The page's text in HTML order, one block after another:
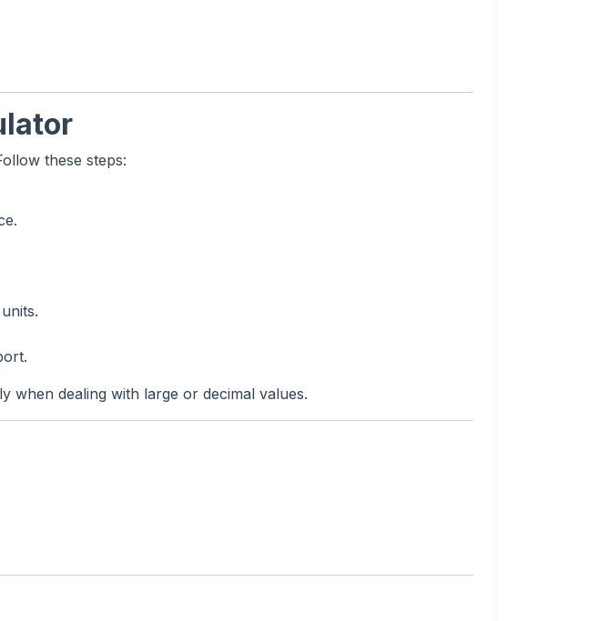
these steps:
when dealing with large or decimal values.